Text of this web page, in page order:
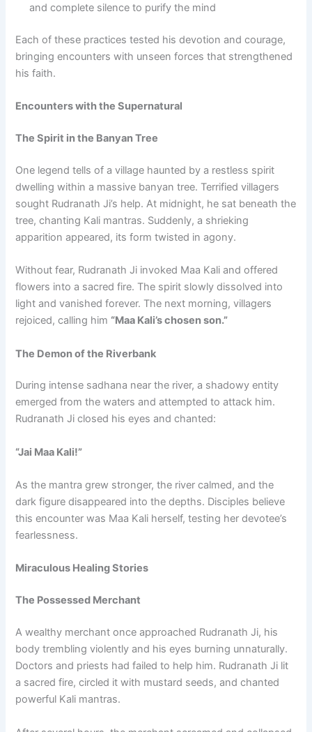
and complete silence to purify the mind
Each of these practices tested his devotion and courage,
bringing encounters with unseen forces that strengthened
his faith.
Encounters with the Supernatural
The Spirit in the Banyan Tree
One legend tells of a village haunted by a restless spirit
dwelling within a massive banyan tree. Terrified villagers
sought Rudranath Ji’s help. At midnight, he sat beneath the
tree, chanting Kali mantras. Suddenly, a shrieking
apparition appeared, its form twisted in agony.
Without fear, Rudranath Ji invoked Maa Kali and offered
flowers into a sacred fire. The spirit slowly dissolved into
light and vanished forever. The next morning, villagers
rejoiced, calling him “Maa Kali’s chosen son.”
The Demon of the Riverbank
During intense sadhana near the river, a shadowy entity
emerged from the waters and attempted to attack him.
Rudranath Ji closed his eyes and chanted:
“Jai Maa Kali!”
As the mantra grew stronger, the river calmed, and the
dark figure disappeared into the depths. Disciples believe
this encounter was Maa Kali herself, testing her devotee’s
fearlessness.
Miraculous Healing Stories
The Possessed Merchant
A wealthy merchant once approached Rudranath Ji, his
body trembling violently and his eyes burning unnaturally.
Doctors and priests had failed to help him. Rudranath Ji lit
a sacred fire, circled it with mustard seeds, and chanted
powerful Kali mantras.